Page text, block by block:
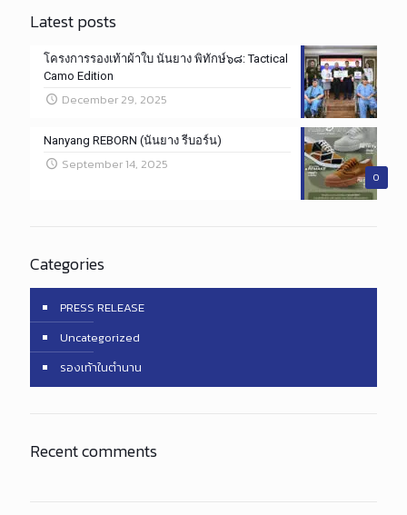
Latest posts
โครงการรองเท้าผ้าใบ นันยาง พิทักษ์๖๘: Tactical
Camo Edition
December 29, 2025
0
Nanyang REBORN (นันยาง รีบอร์น)
September 14, 2025
Categories
PRESS RELEASE
Uncategorized
รองเท้าในตำนาน
Recent comments